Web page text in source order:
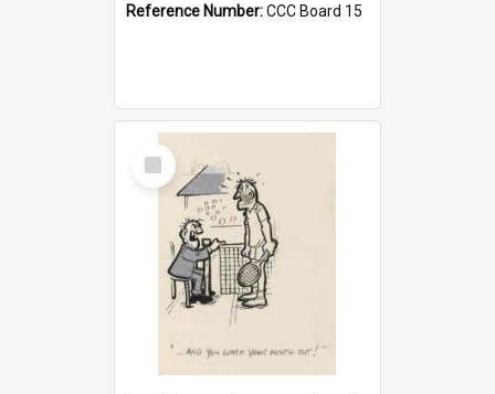
Reference Number:CCC Board 15
Select
Item